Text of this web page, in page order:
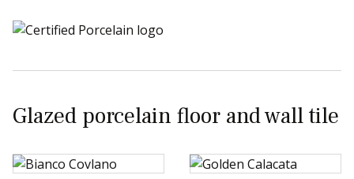
Glazed porcelain floor and wall tile